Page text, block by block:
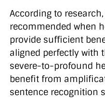
According to
recommended when
provide sufficient
aligned perfectly with
severe-to-profound
benefit from
sentence recognition